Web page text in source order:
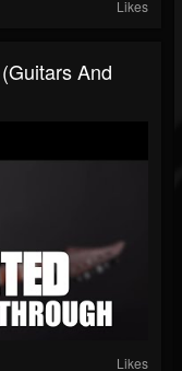
Likes
And
Likes